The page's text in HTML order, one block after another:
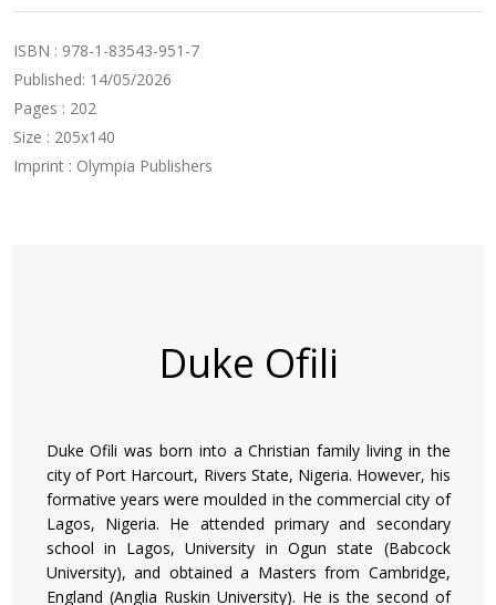
ISBN : 978-1-83543-951-7
Published: 14/05/2026
Pages : 202
Size : 205x140
Imprint : Olympia Publishers
Duke Ofili
Duke Ofili was born into a Christian family living in the
city of Port Harcourt, Rivers State, Nigeria. However, his
formative years were moulded in the commercial city of
Lagos, Nigeria. He attended primary and secondary
school in Lagos, University in Ogun state (Babcock
University), and obtained a Masters from Cambridge,
England (Anglia Ruskin University). He is the second of